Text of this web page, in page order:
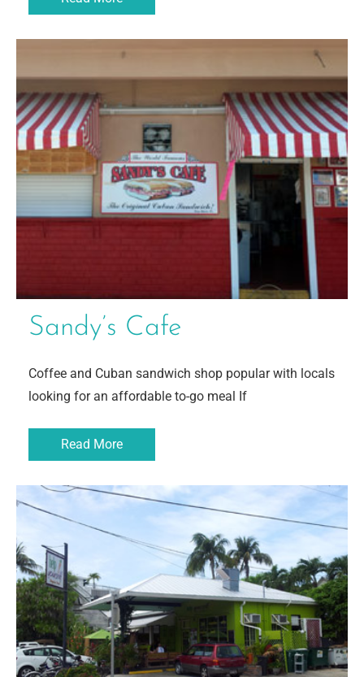
Sandy’s Cafe
Coffee and Cuban sandwich shop popular with locals
looking for an affordable to-go meal If
Read More